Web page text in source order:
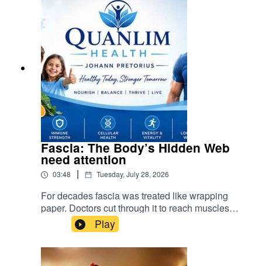
Fascia: The Body’s Hidden Web
need attention
03:48 | Tuesday, July 28, 2026
For decades fascia was treated like wrapping
paper. Doctors cut through it to reach muscles
and organs, and scientists called it inert. We now
know that was a major mistake. Visit Quanlim
Life- Facebook pages - Read more abuout
Johann Pretorius -
Play